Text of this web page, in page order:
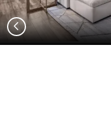
Previous